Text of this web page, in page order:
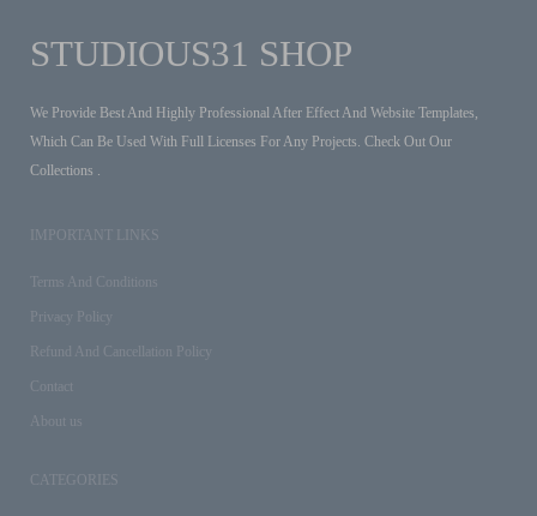
STUDIOUS31 SHOP
We Provide Best And Highly Professional After Effect And Website Templates,
Which Can Be Used With Full Licenses For Any Projects. Check Out Our
Collections .
IMPORTANT LINKS
Terms And Conditions
Privacy Policy
Refund And Cancellation Policy
Contact
About us
CATEGORIES